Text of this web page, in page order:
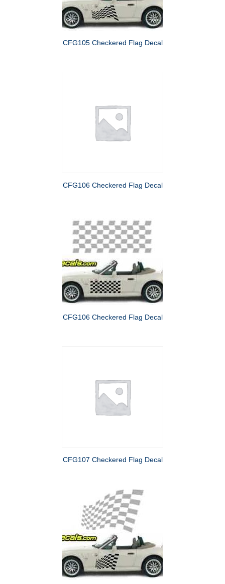
CFG105 Checkered Flag Decal
CFG106 Checkered Flag Decal
CFG106 Checkered Flag Decal
CFG107 Checkered Flag Decal